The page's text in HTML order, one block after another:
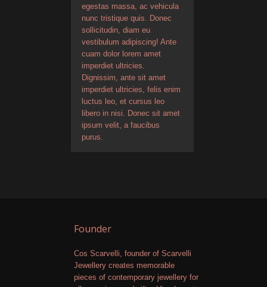
egestas massa, ac vehicula
nunc tristique quis. Donec
sollicitudin, diam eu
vestibulum adipiscing! Ante
cuam dolor lorem amet
imperdiet ultricies.
Dignissim, ante sit amet
imperdiet ultricies, felis enim
luctus leo, et cursus leo
libero in nisi. Donec sit amet
ipsum velit, a faucibus
purus.
Founder
Cos Scarvelli, founder of Scarvelli
Jewellery creates memorable
pieces of contemporary jewellery for